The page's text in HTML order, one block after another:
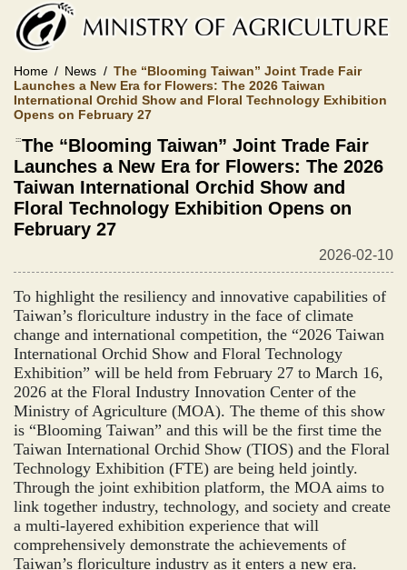
main
Home News
The “Blooming Taiwan” Joint Trade Fair
Launches a New Era for Flowers: The 2026 Taiwan
International Orchid Show and Floral Technology Exhibition
Opens on February 27
:::The “Blooming Taiwan” Joint Trade Fair
Launches a New Era for Flowers: The 2026
Taiwan International Orchid Show and
Floral Technology Exhibition Opens on
February 27
2026-02-10
To highlight the resiliency and innovative capabilities of
Taiwan’s floriculture industry in the face of climate
change and international competition, the “2026 Taiwan
International Orchid Show and Floral Technology
Exhibition” will be held from February 27 to March 16,
2026 at the Floral Industry Innovation Center of the
Ministry of Agriculture (MOA). The theme of this show
is “Blooming Taiwan” and this will be the first time the
Taiwan International Orchid Show (TIOS) and the Floral
Technology Exhibition (FTE) are being held jointly.
Through the joint exhibition platform, the MOA aims to
link together industry, technology, and society and create
a multi-layered exhibition experience that will
comprehensively demonstrate the achievements of
Taiwan’s floriculture industry as it enters a new era.